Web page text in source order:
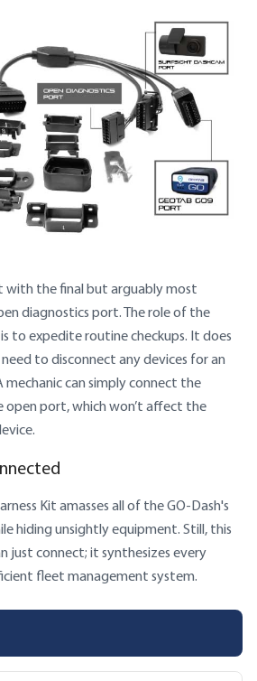
with the final but arguably most
diagnostics port. The role of the
to expedite routine checkups. It does
to disconnect any devices for an
mechanic can simply connect the
port, which won’t affect the
Kit amasses all of the GO-Dash's
hiding unsightly equipment. Still, this
just connect; it synthesizes every
fleet management system.